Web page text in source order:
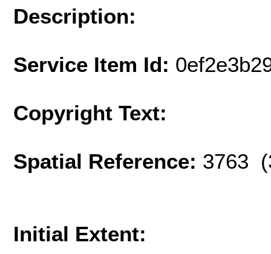
Description:
Service Item Id:
Copyright Text:
Spatial Reference: 3763
Initial Extent: